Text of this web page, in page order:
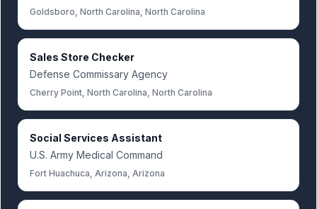
Goldsboro, North Carolina, North Carolina
Sales Store Checker
Defense Commissary Agency
Cherry Point, North Carolina, North Carolina
Social Services Assistant
U.S. Army Medical Command
Fort Huachuca, Arizona, Arizona